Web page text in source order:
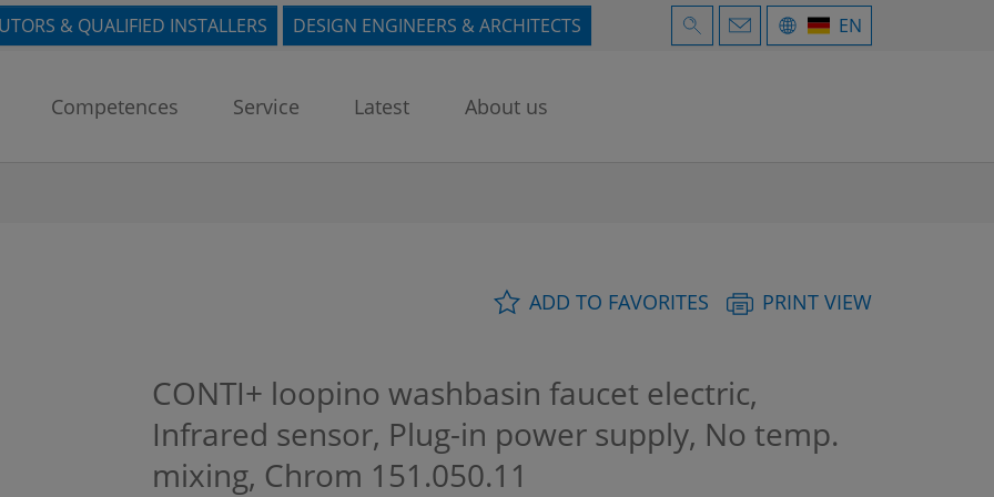
& QUALIFIED INSTALLERS DESIGN ENGINEERS & ARCHITECTS EN
Competences Service Latest About us
ADD TO FAVORITES PRINT VIEW
CONTI+ loopino washbasin faucet electric,
Infrared sensor, Plug-in power supply, No temp.
mixing, Chrom 151.050.11